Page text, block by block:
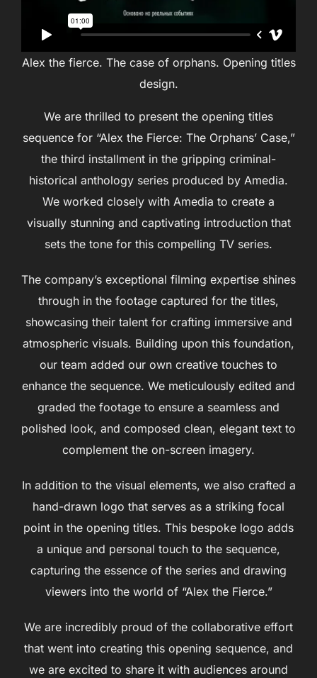
Alex the fierce. The case of orphans. Opening titles
design.
We are thrilled to present the opening titles
sequence for “Alex the Fierce: The Orphans’ Case,”
the third installment in the gripping criminal-
historical anthology series produced by Amedia.
We worked closely with Amedia to create a
visually stunning and captivating introduction that
sets the tone for this compelling TV series.
The company’s exceptional filming expertise shines
through in the footage captured for the titles,
showcasing their talent for crafting immersive and
atmospheric visuals. Building upon this foundation,
our team added our own creative touches to
enhance the sequence. We meticulously edited and
graded the footage to ensure a seamless and
polished look, and composed clean, elegant text to
complement the on-screen imagery.
In addition to the visual elements, we also crafted a
hand-drawn logo that serves as a striking focal
point in the opening titles. This bespoke logo adds
a unique and personal touch to the sequence,
capturing the essence of the series and drawing
viewers into the world of “Alex the Fierce.”
We are incredibly proud of the collaborative effort
that went into creating this opening sequence, and
we are excited to share it with audiences around